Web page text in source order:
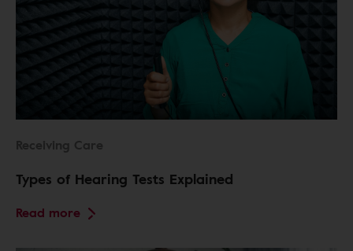
Receiving Care
Types of Hearing Tests Explained
Read more